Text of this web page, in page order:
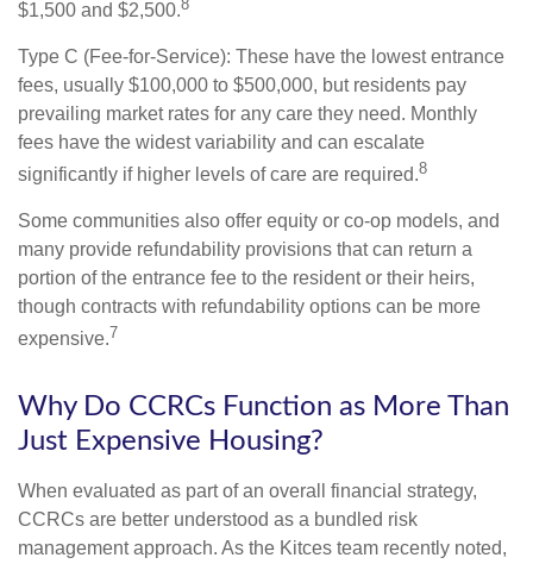
$1,500 and $2,500.8
Type C (Fee-for-Service): These have the lowest entrance
fees, usually $100,000 to $500,000, but residents pay
prevailing market rates for any care they need. Monthly
fees have the widest variability and can escalate
significantly if higher levels of care are required.8
Some communities also offer equity or co-op models, and
many provide refundability provisions that can return a
portion of the entrance fee to the resident or their heirs,
though contracts with refundability options can be more
expensive.7
Why Do CCRCs Function as More Than
Just Expensive Housing?
When evaluated as part of an overall financial strategy,
CCRCs are better understood as a bundled risk
management approach. As the Kitces team recently noted,